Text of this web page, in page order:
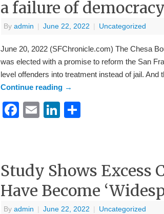
a failure of democracy
By admin June 22, 2022 Uncategorized
June 20, 2022 (SFChronicle.com) The Chesa
was elected with a promise to reform the San
level offenders into treatment instead of jail. And
Continue reading →
Facebook
EmailLinkedIn
Study Shows Excess
Have Become
By admin June 22, 2022 Uncategorized